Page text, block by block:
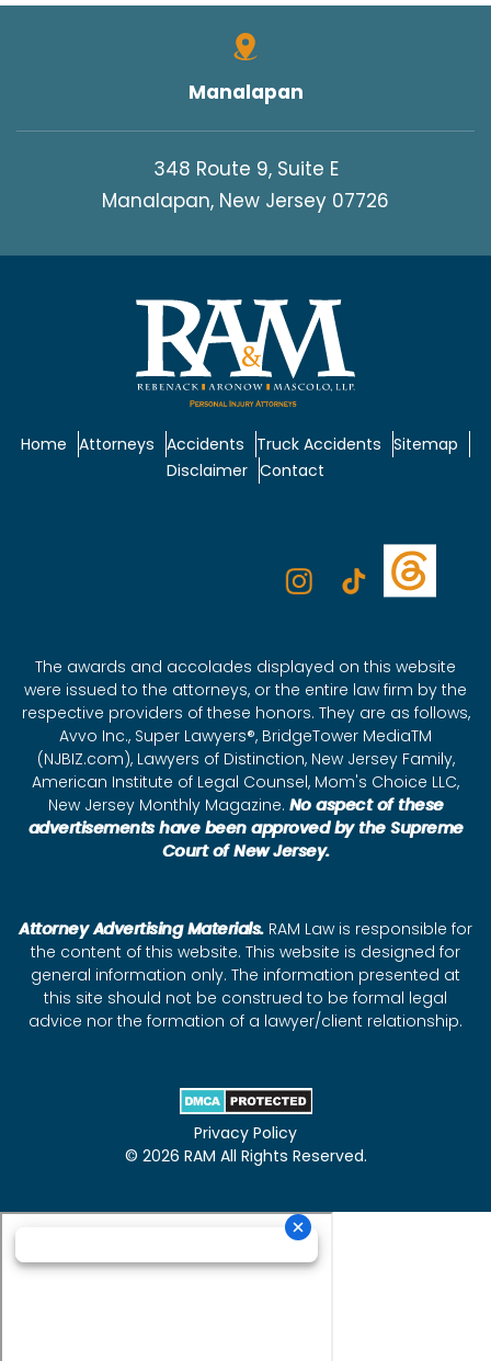
Manalapan
348 Route 9, Suite E
Manalapan, New Jersey 07726
Home Attorneys Accidents Truck Accidents Sitemap
Disclaimer Contact
The awards and accolades displayed on this website
were issued to the attorneys, or the entire law firm by the
respective providers of these honors. They are as follows,
Avvo Inc., Super Lawyers®, BridgeTower MediaTM
(NJBIZ.com), Lawyers of Distinction, New Jersey Family,
American Institute of Legal Counsel, Mom's Choice LLC,
New Jersey Monthly Magazine. No aspect of these
advertisements have been approved by the Supreme
Court of New Jersey.
Attorney Advertising Materials.RAM Law is responsible for
the content of this website. This website is designed for
general information only. The information presented at
this site should not be construed to be formal legal
advice nor the formation of a lawyer/client relationship.
Privacy Policy
© 2026 RAM All Rights Reserved.